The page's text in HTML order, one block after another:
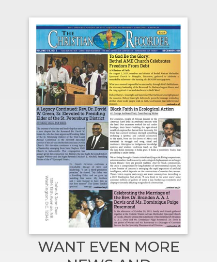
WANT EVEN MORE